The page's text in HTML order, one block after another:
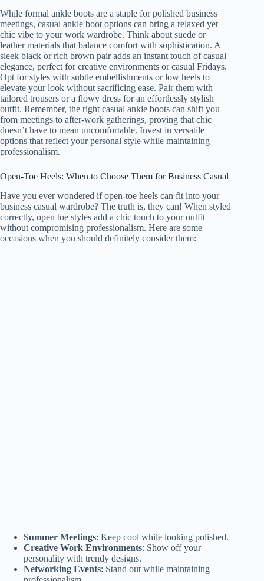
While formal ankle boots are a staple for polished business
meetings, casual ankle boot options can bring a relaxed yet
chic vibe to your work wardrobe. Think about suede or
leather materials that balance comfort with sophistication. A
sleek black or rich brown pair adds an instant touch of casual
elegance, perfect for creative environments or casual Fridays.
Opt for styles with subtle embellishments or low heels to
elevate your look without sacrificing ease. Pair them with
tailored trousers or a flowy dress for an effortlessly stylish
outfit. Remember, the right casual ankle boots can shift you
from meetings to after-work gatherings, proving that chic
doesn’t have to mean uncomfortable. Invest in versatile
options that reflect your personal style while maintaining
professionalism.
Open-Toe Heels: When to Choose Them for Business Casual
Have you ever wondered if open-toe heels can fit into your
business casual wardrobe? The truth is, they can! When styled
correctly, open toe styles add a chic touch to your outfit
without compromising professionalism. Here are some
occasions when you should definitely consider them:
Summer Meetings: Keep cool while looking polished.
Creative Work Environments: Show off your
personality with trendy designs.
Networking Events: Stand out while maintaining